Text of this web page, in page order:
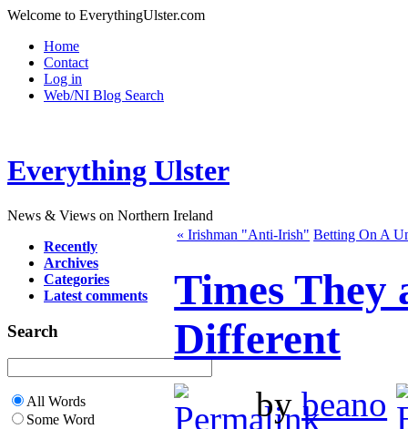
Welcome to EverythingUlster.com
Home
Contact
Log in
Web/NI Blog Search
Everything Ulster
News & Views on Northern Ireland
Recently
Archives
Categories
Latest comments
Search
All Words
Some Word
« Irishman "Anti-Irish" Betting On A
Times They
Different
bybeano